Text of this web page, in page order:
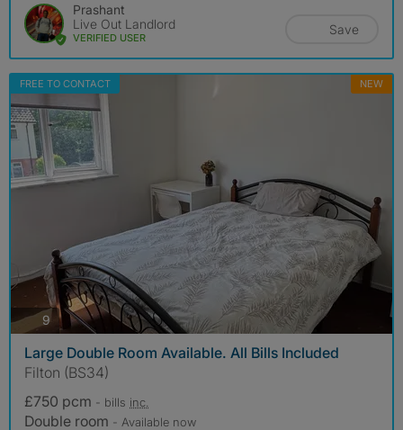
Prashant
Live Out Landlord
VERIFIED USER
Save
FREE TO CONTACT NEW
9 photos
Large Double Room Available. All Bills Included
Filton (BS34)
£750 pcm - bills inc.
Double room - Available now